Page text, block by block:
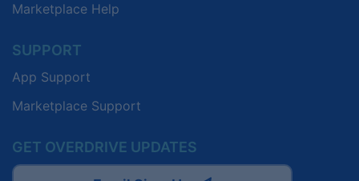
Marketplace Help
SUPPORT
App Support
Marketplace Support
GET OVERDRIVE UPDATES